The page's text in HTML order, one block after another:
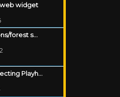
widget
forest s…
Playh…